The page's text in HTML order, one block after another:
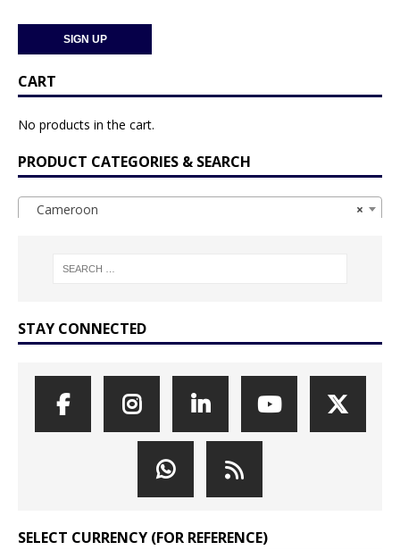
CART
No products in the cart.
PRODUCT CATEGORIES & SEARCH
×
Cameroon
STAY CONNECTED
SELECT CURRENCY (FOR REFERENCE)